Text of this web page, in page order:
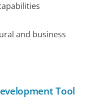
and business
Tool